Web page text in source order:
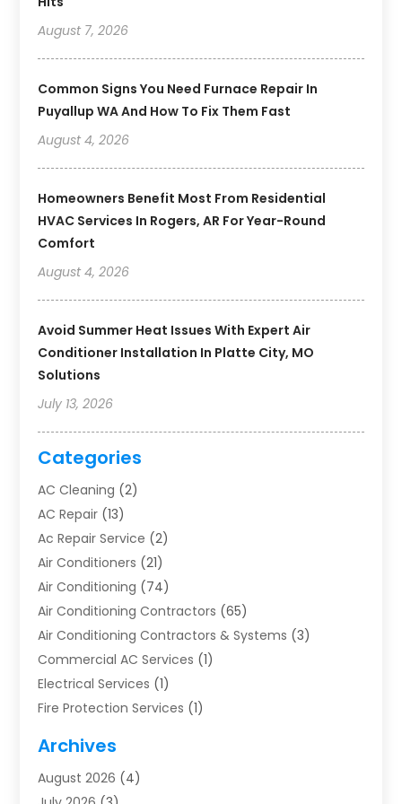
August 7, 2026
Common Signs You Need Furnace Repair In
Puyallup WA And How To Fix Them Fast
August 4, 2026
Homeowners Benefit Most From Residential
HVAC Services In Rogers, AR For Year-Round
Comfort
August 4, 2026
Avoid Summer Heat Issues With Expert Air
Conditioner Installation In Platte City, MO
Solutions
July 13, 2026
Categories
AC Cleaning (2)
AC Repair (13)
Ac Repair Service (2)
Air Conditioners (21)
Air Conditioning (74)
Air Conditioning Contractors (65)
Air Conditioning Contractors & Systems (3)
Commercial AC Services (1)
Electrical Services (1)
Fire Protection Services (1)
Furnace Repair
Heat Pump Repair
Archives
August 2026 (4)